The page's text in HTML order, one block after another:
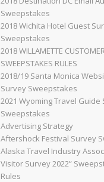
Sweepstakes
2018 Wichita Hotel Guest
Sweepstakes
2018 WILLAMETTE
SWEEPSTAKES RULES
2018/19 Santa Monica
Survey Sweepstakes
2021 Wyoming Travel Guide
Sweepstakes
Advertising Strategy
Aftershock Festival Survey
Alaska Travel Industry
Visitor Survey 2022”
Rules